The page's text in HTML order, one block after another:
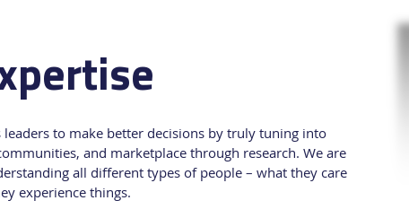
leaders to make better decisions by truly tuning into
and marketplace through research. We are
all different types of people – what they care
experience things.